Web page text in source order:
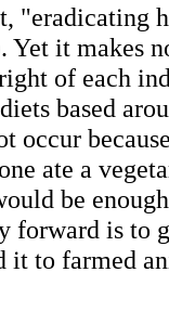
"eradicating
it makes
of each
based
occur
ate a
be
forward is to
it to farmed